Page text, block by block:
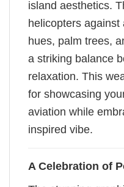
island aesthetics.
helicopters
hues, palm trees,
a striking balance
relaxation. This
for showcasing
aviation while
inspired vibe.
A Celebration of